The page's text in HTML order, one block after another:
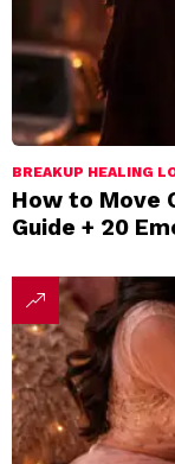
BREAKUP HEALING
How to Move
Guide + 20